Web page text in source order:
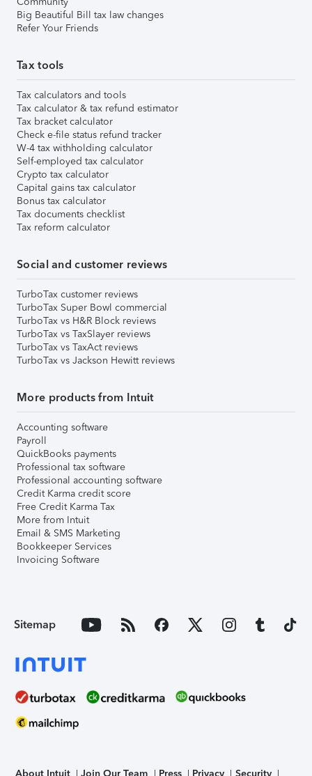
Big Beautiful Bill tax law changes
Refer Your Friends
Tax tools
Tax calculators and tools
Tax calculator & tax refund estimator
Tax bracket calculator
Check e-file status refund tracker
W-4 tax withholding calculator
Self-employed tax calculator
Crypto tax calculator
Capital gains tax calculator
Bonus tax calculator
Tax documents checklist
Tax reform calculator
Social and customer reviews
TurboTax customer reviews
TurboTax Super Bowl commercial
TurboTax vs H&R Block reviews
TurboTax vs TaxSlayer reviews
TurboTax vs TaxAct reviews
TurboTax vs Jackson Hewitt reviews
More products from Intuit
Accounting software
Payroll
QuickBooks payments
Professional tax software
Professional accounting software
Credit Karma credit score
Free Credit Karma Tax
More from Intuit
Email & SMS Marketing
Bookkeeper Services
Invoicing Software
Sitemap
About Intuit Join Our Team Press Privacy Security